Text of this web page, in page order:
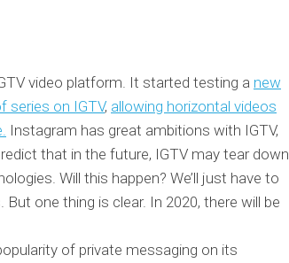
video platform. It started testing a new
series on IGTV, allowing horizontal videos
Instagram has great ambitions with IGTV,
that in the future, IGTV may tear down
Will this happen? We’ll just have to
one thing is clear. In 2020, there will be
of private messaging on its